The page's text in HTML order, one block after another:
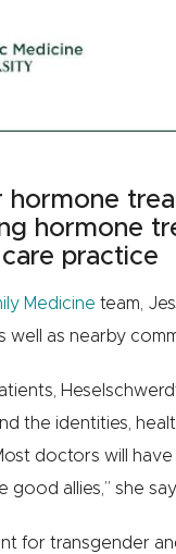
hormone
hormone
practice
Medicine team,
well as nearby
the identities,
doctors will
good allies,” she
for transgender